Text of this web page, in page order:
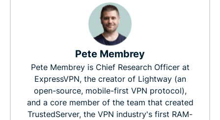
Pete Membrey
Pete Membrey is Chief Research Officer at
ExpressVPN, the creator of Lightway (an
open-source, mobile-first VPN protocol),
and a core member of the team that created
TrustedServer, the VPN industry's first RAM-